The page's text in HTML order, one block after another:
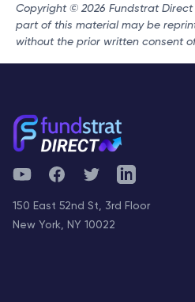
Copyright © 2026 Fundstrat Direct
part of this material may be
without the prior written consent
YouTubeFacebookTwitterTelegram
150 East 52nd St, 3rd Floor
New York, NY 10022